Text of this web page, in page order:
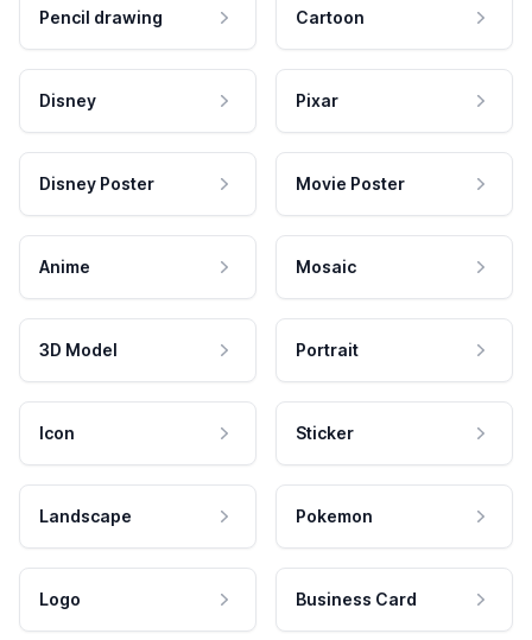
Pencil drawing Cartoon
Disney Pixar
Disney Poster Movie Poster
Anime Mosaic
3D Model Portrait
Icon Sticker
Landscape Pokemon
Logo Business Card